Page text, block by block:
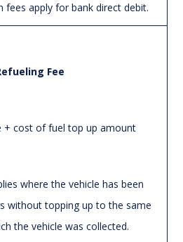
fees apply for bank direct debit.
Fee
+ cost of fuel top up amount
where the vehicle has been
without topping up to the same
the vehicle was collected.